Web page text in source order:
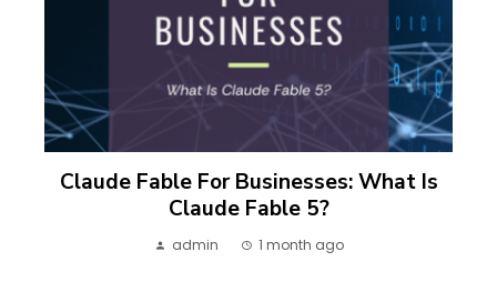
Claude Fable For Businesses: What Is
Claude Fable 5?
admin 1 month ago